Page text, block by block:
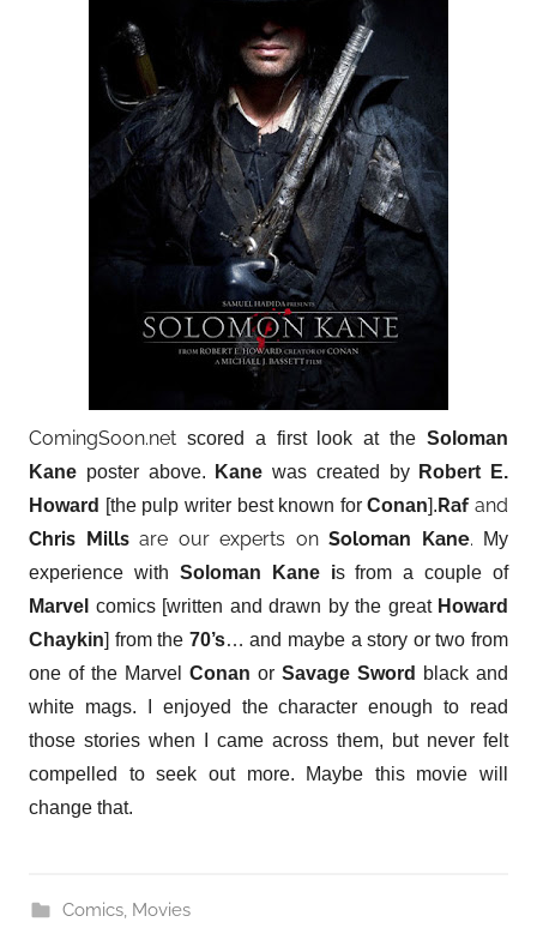
ComingSoon.net scored a first look at the Soloman
Kane poster above. Kane was created by Robert E.
Howard [the pulp writer best known forConan].Raf and
Chris Millsare our experts on Soloman Kane. My
experience with Soloman Kane is from a couple of
Marvel comics [written and drawn by the great Howard
Chaykin] from the 70’s… and maybe a story or two from
one of the Marvel Conan or Savage Sword
black and
white mags. I enjoyed the character enough to read
those stories when I came across them, but never felt
compelled to seek out more. Maybe this movie will
change that.
Comics, Movies